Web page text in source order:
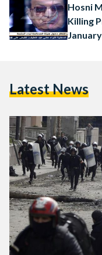
Hosni
Killing
Latest News